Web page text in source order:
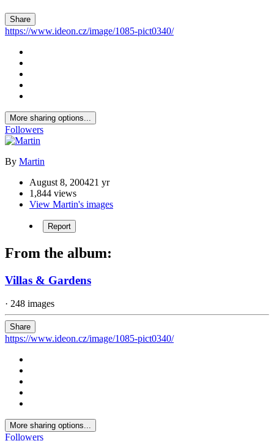
Share
https://www.ideon.cz/image/1085-pict0340/
More sharing options...
Followers
By Martin
August 8, 200421 yr
1,844 views
View Martin's images
Report
From the album:
Villas & Gardens
· 248 images
Share
https://www.ideon.cz/image/1085-pict0340/
More sharing options...
Followers